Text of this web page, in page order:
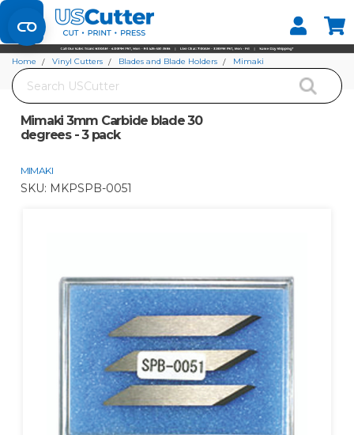
Set your Store
Find your local store
Search
Home Vinyl Cutters Blades and Blade Holders
Mimaki
Mimaki 3mm Carbide blade 30
degrees - 3 pack
MIMAKI
SKU: MKPSPB-0051